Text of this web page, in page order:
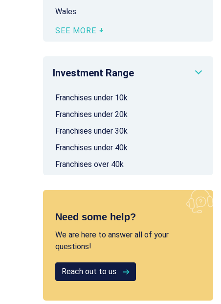
Wales
SEE MORE
Investment Range
Franchises under 10k
Franchises under 20k
Franchises under 30k
Franchises under 40k
Franchises over 40k
Need some help?
We are here to answer all of your
questions!
Reach out to us